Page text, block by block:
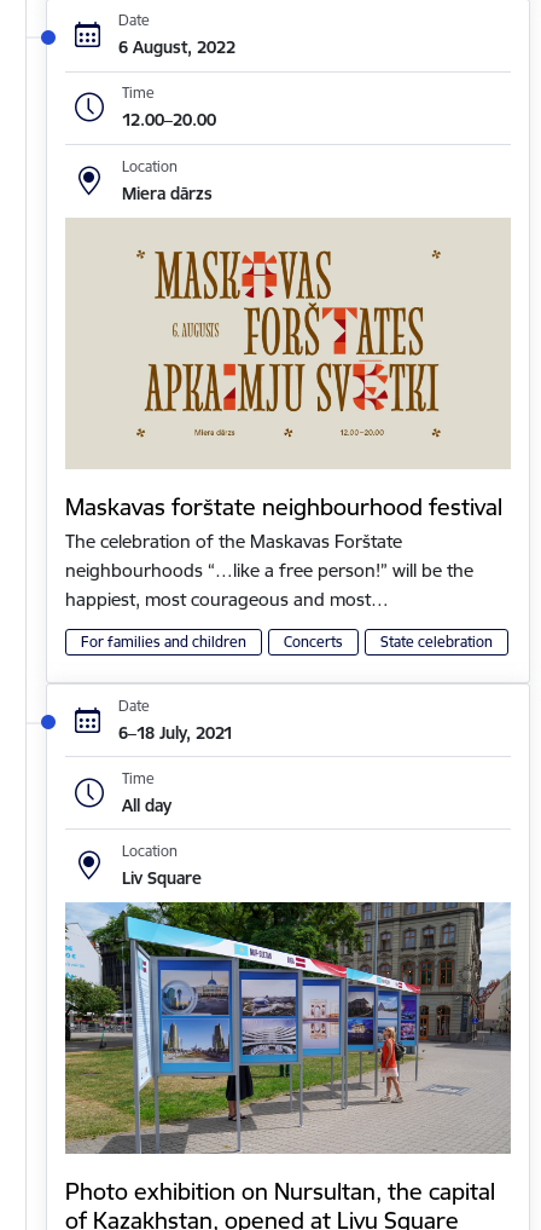
Date
6 August, 2022
Time
12.00–20.00
Location
Miera dārzs
Maskavas forštate neighbourhood festival
The celebration of the Maskavas Forštate
neighbourhoods “…like a free person!” will be the
happiest, most courageous and most…
For families and children Concerts State celebration
Date
6–18 July, 2021
Time
All day
Location
Liv Square
Photo exhibition on Nursultan, the capital
of Kazakhstan, opened at Livu Square